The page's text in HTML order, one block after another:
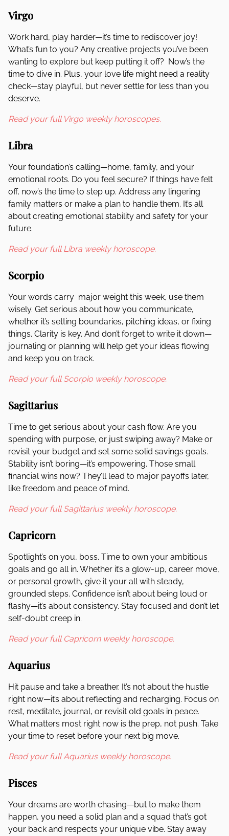
Virgo
Work hard, play harder—it’s time to rediscover joy!
What’s fun to you? Any creative projects you’ve been
wanting to explore but keep putting it off? Now’s the
time to dive in. Plus, your love life might need a reality
check—stay playful, but never settle for less than you
deserve.
Read your full Virgo weekly horoscopes.
Libra
Your foundation’s calling—home, family, and your
emotional roots. Do you feel secure? If things have felt
off, now’s the time to step up. Address any lingering
family matters or make a plan to handle them. It’s all
about creating emotional stability and safety for your
future.
Read your full Libra weekly horoscope.
Scorpio
Your words carry major weight this week, use them
wisely. Get serious about how you communicate,
whether it’s setting boundaries, pitching ideas, or fixing
things. Clarity is key. And don’t forget to write it down—
journaling or planning will help get your ideas flowing
and keep you on track.
Read your full Scorpio weekly horoscope.
Sagittarius
Time to get serious about your cash flow. Are you
spending with purpose, or just swiping away? Make or
revisit your budget and set some solid savings goals.
Stability isn’t boring—it’s empowering. Those small
financial wins now? They’ll lead to major payoffs later,
like freedom and peace of mind.
Read your full Sagittarius weekly horoscope.
Capricorn
Spotlight’s on you, boss. Time to own your ambitious
goals and go all in. Whether it’s a glow-up, career move,
or personal growth, give it your all with steady,
grounded steps. Confidence isn’t about being loud or
flashy—it’s about consistency. Stay focused and don’t let
self-doubt creep in.
Read your full Capricorn weekly horoscope.
Aquarius
Hit pause and take a breather. It’s not about the hustle
right now—it’s about reflecting and recharging. Focus on
rest, meditate, journal, or revisit old goals in peace.
What matters most right now is the prep, not push. Take
your time to reset before your next big move.
Read your full Aquarius weekly horoscope.
Pisces
Your dreams are worth chasing—but to make them
happen, you need a solid plan and a squad that’s got
your back and respects your unique vibe. Stay away